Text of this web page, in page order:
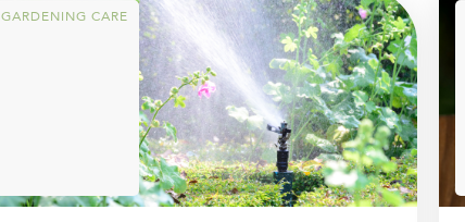
GARDENING CARE